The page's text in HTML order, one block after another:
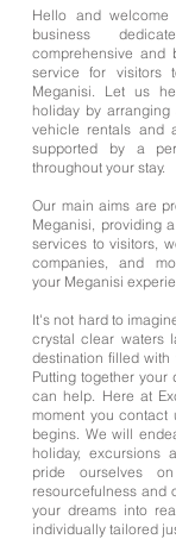
Hello and
business
comprehensive and
service for visitors
Meganisi. Let us
holiday by arranging
vehicle rentals and
supported by a
throughout your stay.
Our main aims are
Meganisi, providing
services to visitors,
companies, and
your Meganisi
It's not hard to
crystal clear waters
destination filled with
Putting together
can help. Here at
moment you contact
begins. We will
holiday, excursions
pride ourselves
resourcefulness and
your dreams into
individually tailored